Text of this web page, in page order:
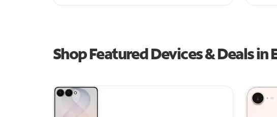
Shop Featured Devices & Deals